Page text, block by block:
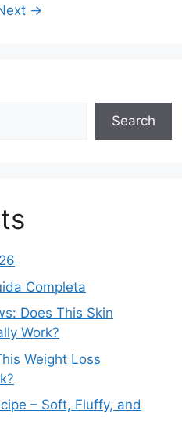
→
Search
Completa
Does This Skin
Work?
Weight Loss
– Soft, Fluffy, and